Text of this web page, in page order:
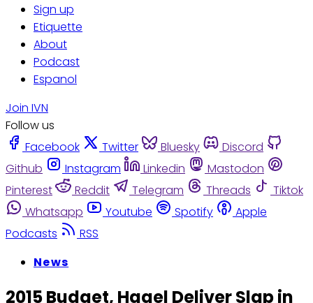
Sign up
Etiquette
About
Podcast
Espanol
Join IVN
Follow us
Facebook
Twitter Bluesky
Discord
Github
Instagram Linkedin
Mastodon
Pinterest
Reddit Telegram Threads
Tiktok
Whatsapp
Youtube Spotify
Apple
Podcasts
RSS
News
2015 Budget, Hagel Deliver Slap in